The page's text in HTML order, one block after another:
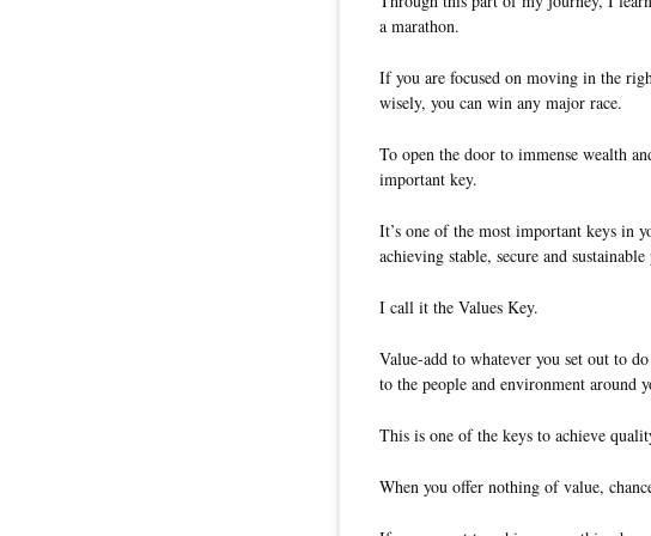
a marathon.
If you are focused on moving in the
wisely, you can win any major race.
To open the door to immense wealth
important key.
It’s one of the most important keys in
achieving stable, secure and
I call it the Values Key.
Value-add to whatever you set out to
to the people and environment around
This is one of the keys to achieve
When you offer nothing of value,